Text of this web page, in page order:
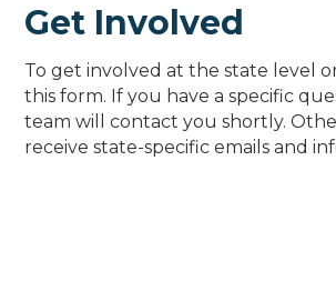
Get Involved
To get involved at the state level
this form. If you have a specific
team will contact you shortly.
receive state-specific emails and